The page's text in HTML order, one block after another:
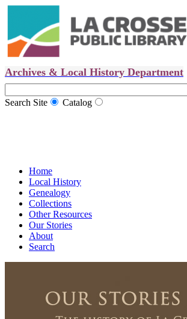
Archives & Local History Department
Search Site Catalog
Home
Local History
Genealogy
Collections
Other Resources
Our Stories
About
Search